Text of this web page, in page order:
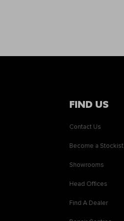
FIND US
Contact Us
Become a Stockist
Showrooms
Head Offices
Find A Dealer